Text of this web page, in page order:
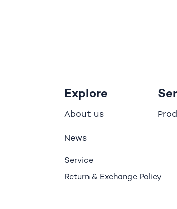
P
Explore
About us
News
Service
Return & Exchange Policy